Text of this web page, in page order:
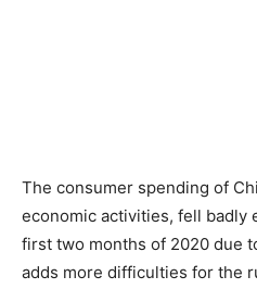
The consumer spending of
economic activities, fell badly
first two months of 2020 due
adds more difficulties for the